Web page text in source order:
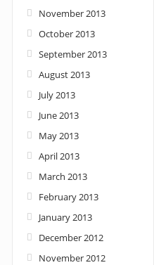
November 2013
October 2013
September 2013
August 2013
July 2013
June 2013
May 2013
April 2013
March 2013
February 2013
January 2013
December 2012
November 2012